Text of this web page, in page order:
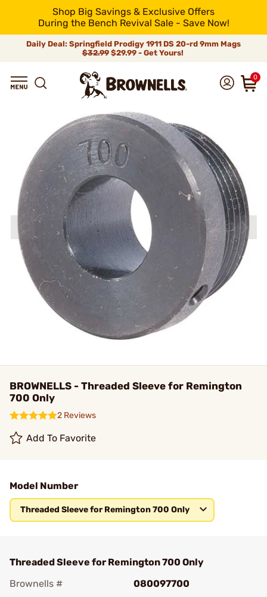
Shop Big Savings & Exclusive Offers
During the Bench Revival Sale - Save Now!
Daily Deal: Springfield Prodigy 1911 DS 20-rd 9mm Mags
$32.99$29.99 - Get Yours!
0
BROWNELLS - Threaded Sleeve for Remington
700 Only
2 Reviews
Add To Favorite
Model Number
Threaded Sleeve for Remington 700 Only
Threaded Sleeve for Remington 700 Only
Brownells #
080097700